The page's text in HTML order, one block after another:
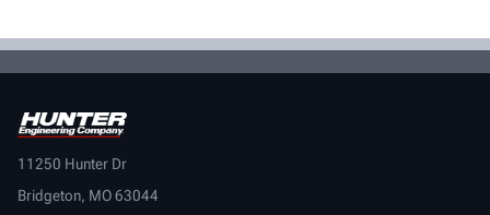
11250 Hunter Dr
Bridgeton, MO 63044